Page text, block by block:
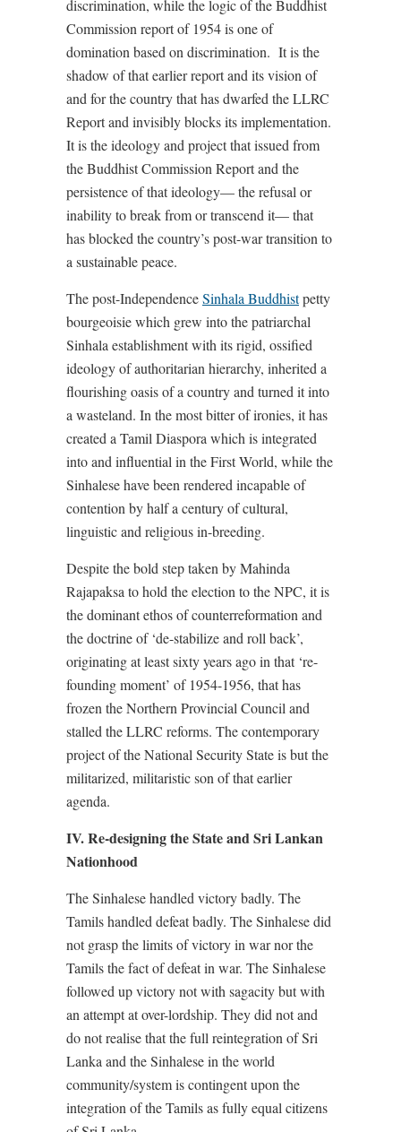
discrimination, while the logic of the Buddhist
Commission report of 1954 is one of
domination based on discrimination. It is the
shadow of that earlier report and its vision of
and for the country that has dwarfed the LLRC
Report and invisibly blocks its implementation.
It is the ideology and project that issued from
the Buddhist Commission Report and the
persistence of that ideology— the refusal or
inability to break from or transcend it— that
has blocked the country’s post-war transition to
a sustainable peace.
The post-IndependenceSinhala Buddhistpetty
bourgeoisie which grew into the patriarchal
Sinhala establishment with its rigid, ossified
ideology of authoritarian hierarchy, inherited a
flourishing oasis of a country and turned it into
a wasteland. In the most bitter of ironies, it has
created a Tamil Diaspora which is integrated
into and influential in the First World, while the
Sinhalese have been rendered incapable of
contention by half a century of cultural,
linguistic and religious in-breeding.
Despite the bold step taken by Mahinda
Rajapaksa to hold the election to the NPC, it is
the dominant ethos of counterreformation and
the doctrine of ‘de-stabilize and roll back’,
originating at least sixty years ago in that ‘re-
founding moment’ of 1954-1956, that has
frozen the Northern Provincial Council and
stalled the LLRC reforms. The contemporary
project of the National Security State is but the
militarized, militaristic son of that earlier
agenda.
IV. Re-designing the State and Sri Lankan
Nationhood
The Sinhalese handled victory badly. The
Tamils handled defeat badly. The Sinhalese did
not grasp the limits of victory in war nor the
Tamils the fact of defeat in war. The Sinhalese
followed up victory not with sagacity but with
an attempt at over-lordship. They did not and
do not realise that the full reintegration of Sri
Lanka and the Sinhalese in the world
community/system is contingent upon the
integration of the Tamils as fully equal citizens